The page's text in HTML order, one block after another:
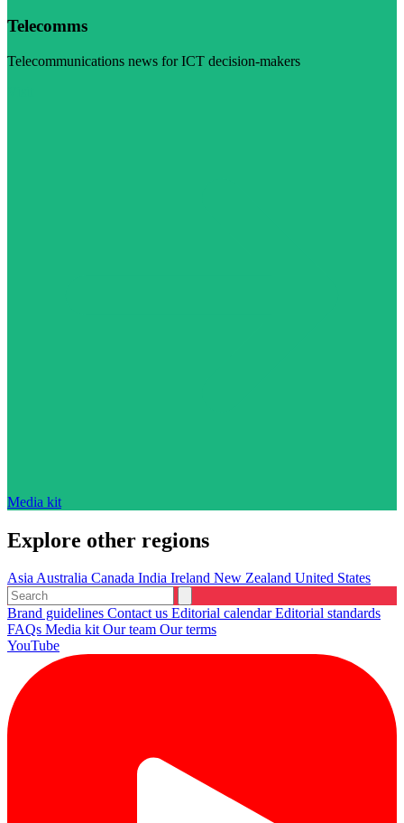
Telecomms
Telecommunications news for ICT decision-makers
Media kit
Explore other regions
AsiaAustralia Canada India Ireland New Zealand United States
Brand guidelines Contact us Editorial calendarEditorial standards
FAQs Media kitOur team Our terms
YouTube